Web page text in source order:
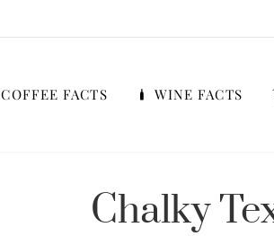
COFFEE FACTS WINE FACTS
Chalky